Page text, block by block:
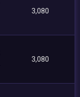
3,080
3,080